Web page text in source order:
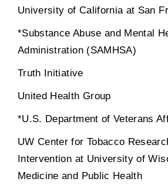
University of California at San
*Substance Abuse and Mental
Administration (SAMHSA)
Truth Initiative
United Health Group
*U.S. Department of Veterans
UW Center for Tobacco
Intervention at University of
Medicine and Public Health